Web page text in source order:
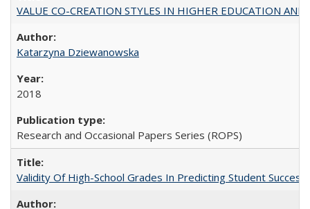
VALUE CO-CREATION STYLES IN HIGHER EDUCATION
Katarzyna Dziewanowska
2018
Research and Occasional Papers Series (ROPS)
Validity Of High-School Grades In Predicting Student